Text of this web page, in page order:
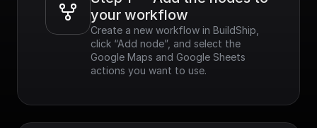
your workflow
Create a new workflow in BuildShip,
click “Add node”, and select the
Google Maps and Google Sheets
actions you want to use.